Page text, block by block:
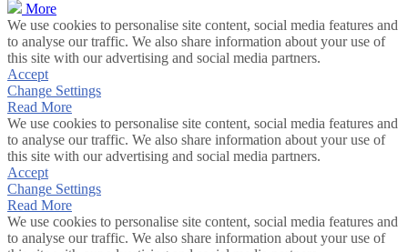
More
We use cookies to personalise site content, social media features and
to analyse our traffic. We also share information about your use of
this site with our advertising and social media partners.
Accept
Change Settings
Read More
We use cookies to personalise site content, social media features and
to analyse our traffic. We also share information about your use of
this site with our advertising and social media partners.
Accept
Change Settings
Read More
We use cookies to personalise site content, social media features and
to analyse our traffic. We also share information about your use of